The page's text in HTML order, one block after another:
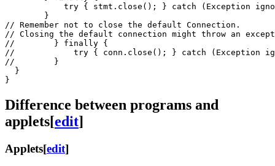
try { stmt.close(); } catch (Exception
        }
// Remember not to close the default Connection.
// Closing the default connection might throw an
//        } finally {
//            try { conn.close(); } catch (Exception
//        }
  }
Difference between programs and
applets[edit]
Applets[edit]